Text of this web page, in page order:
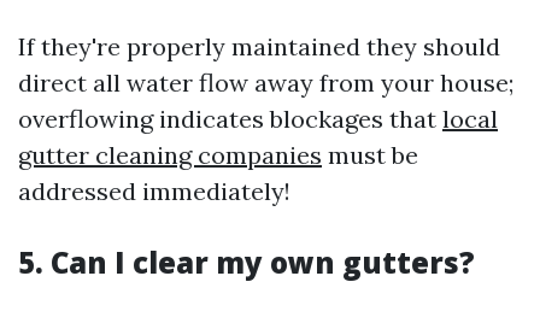
If they're properly maintained they should
direct all water flow away from your house;
overflowing indicates blockages that local
gutter cleaning companies must be
addressed immediately!
5. Can I clear my own gutters?